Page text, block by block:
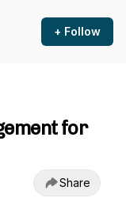
+ Follow
for
Share